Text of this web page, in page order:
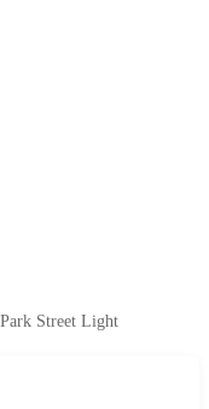
Street Light